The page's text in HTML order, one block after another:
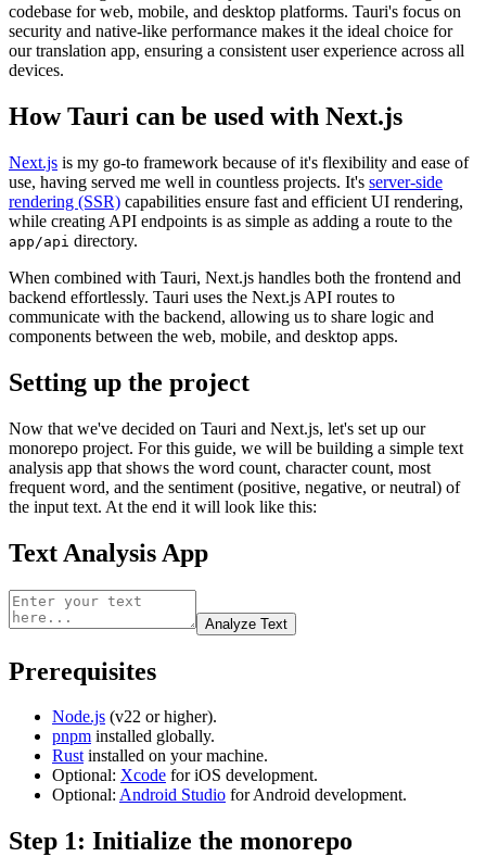
codebase for web, mobile, and desktop platforms. Tauri's focus on
security and native-like performance makes it the ideal choice for
our translation app, ensuring a consistent user experience across all
devices.
How Tauri can be used with Next.js
Next.js is my go-to framework because of it's flexibility and ease of
use, having served me well in countless projects. It's server-side
rendering (SSR) capabilities ensure fast and efficient UI rendering,
while creating API endpoints is as simple as adding a route to the
app/api directory.
When combined with Tauri, Next.js handles both the frontend and
backend effortlessly. Tauri uses the Next.js API routes to
communicate with the backend, allowing us to share logic and
components between the web, mobile, and desktop apps.
Setting up the project
Now that we've decided on Tauri and Next.js, let's set up our
monorepo project. For this guide, we will be building a simple text
analysis app that shows the word count, character count, most
frequent word, and the sentiment (positive, negative, or neutral) of
the input text. At the end it will look like this:
Text Analysis App
Analyze Text
Prerequisites
Node.js (v22 or higher).
pnpm installed globally.
Rustinstalled on your machine.
Optional: Xcode for iOS development.
Optional: Android Studio for Android development.
Step 1: Initialize the monorepo